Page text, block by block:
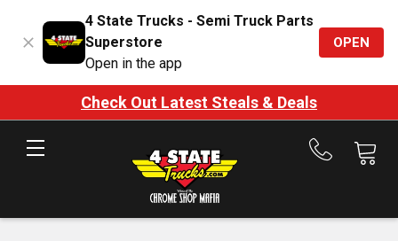
4 State Trucks - Semi Truck Parts
Superstore
Open in the app
OPEN
Check Out Latest Steals & Deals
Call